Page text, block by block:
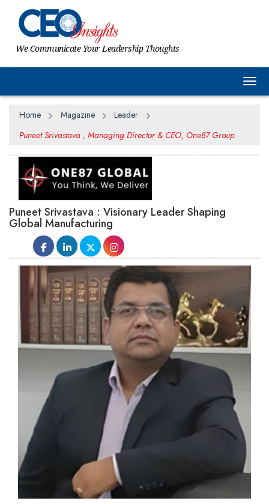
We Communicate Your Leadership Thoughts
Home Magazine
Leader
Puneet Srivastava , Managing Director & CEO, One87 Group
Puneet Srivastava : Visionary Leader Shaping
Global Manufacturing